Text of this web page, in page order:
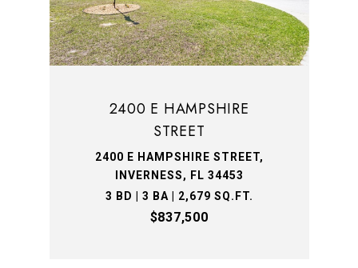
2400 E HAMPSHIRE
STREET
2400 E HAMPSHIRE STREET,
INVERNESS, FL 34453
3 BD | 3 BA | 2,679 SQ.FT.
$837,500